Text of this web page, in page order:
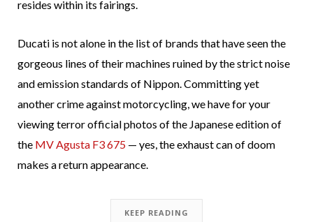
resides within its fairings.
Ducati is not alone in the list of brands that have seen the
gorgeous lines of their machines ruined by the strict noise
and emission standards of Nippon. Committing yet
another crime against motorcycling, we have for your
viewing terror official photos of the Japanese edition of
the MV Agusta F3 675 — yes, the exhaust can of doom
makes a return appearance.
KEEP READING